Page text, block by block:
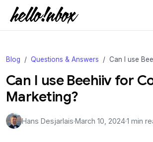
Blog Questions & Answers Can I use Beehiiv
Can I use Beehiiv for
Marketing?
Hans Desjarlais·March 10, 2024·1 min